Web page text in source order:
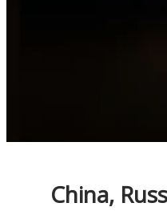
China,